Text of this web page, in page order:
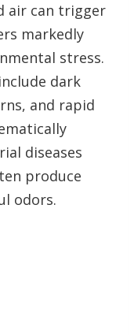
air can trigger
markedly
stress.
dark
and rapid
diseases
produce
odors.